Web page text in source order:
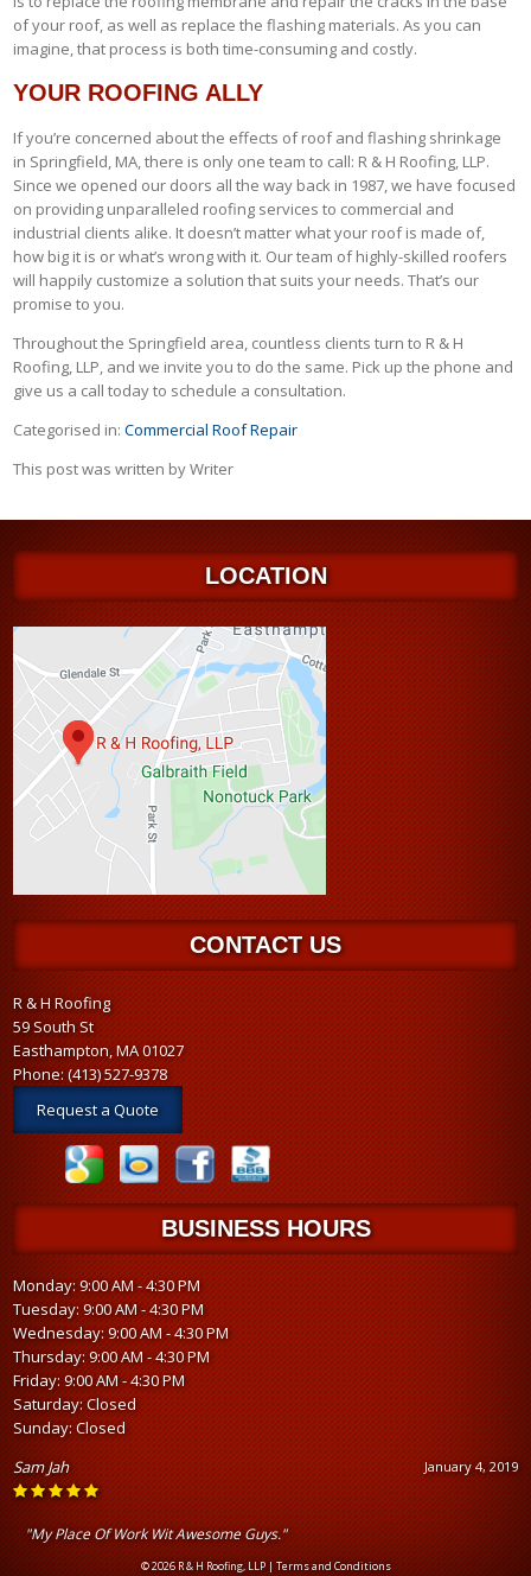
of your roof, as well as replace the flashing materials. As you can
imagine, that process is both time-consuming and costly.
YOUR ROOFING ALLY
If you’re concerned about the effects of roof and flashing shrinkage
in Springfield, MA, there is only one team to call: R & H Roofing, LLP.
Since we opened our doors all the way back in 1987, we have focused
on providing unparalleled roofing services to commercial and
industrial clients alike. It doesn’t matter what your roof is made of,
how big it is or what’s wrong with it. Our team of highly-skilled roofers
will happily customize a solution that suits your needs. That’s our
promise to you.
Throughout the Springfield area, countless clients turn to R & H
Roofing, LLP, and we invite you to do the same. Pick up the phone and
give us a call today to schedule a consultation.
Categorised in:Commercial Roof Repair
This post was written by Writer
LOCATION
CONTACT US
R & H Roofing
59 South St
Easthampton, MA 01027
Phone:(413) 527-9378
Request a Quote
BUSINESS HOURS
Monday: 9:00 AM - 4:30 PM
Tuesday: 9:00 AM - 4:30 PM
Wednesday: 9:00 AM - 4:30 PM
Thursday: 9:00 AM - 4:30 PM
Friday: 9:00 AM - 4:30 PM
Saturday: Closed
Sunday: Closed
January 4, 2019
Sam Jah
"My Place Of Work Wit Awesome Guys."
© 2026 R & H Roofing, LLP |Terms and Conditions